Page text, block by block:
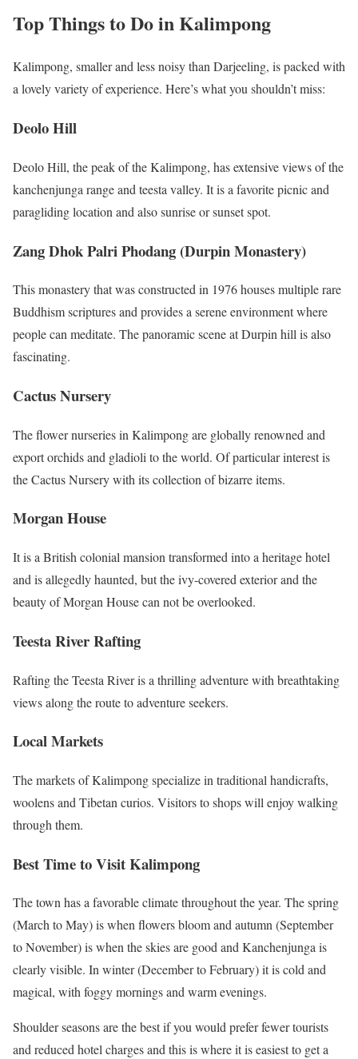
Top Things to Do in Kalimpong
Kalimpong, smaller and less noisy than Darjeeling, is packed with
a lovely variety of experience. Here’s what you shouldn’t miss:
Deolo Hill
Deolo Hill, the peak of the Kalimpong, has extensive views of the
kanchenjunga range and teesta valley. It is a favorite picnic and
paragliding location and also sunrise or sunset spot.
Zang Dhok Palri Phodang (Durpin Monastery)
This monastery that was constructed in 1976 houses multiple rare
Buddhism scriptures and provides a serene environment where
people can meditate. The panoramic scene at Durpin hill is also
fascinating.
Cactus Nursery
The flower nurseries in Kalimpong are globally renowned and
export orchids and gladioli to the world. Of particular interest is
the Cactus Nursery with its collection of bizarre items.
Morgan House
It is a British colonial mansion transformed into a heritage hotel
and is allegedly haunted, but the ivy-covered exterior and the
beauty of Morgan House can not be overlooked.
Teesta River Rafting
Rafting the Teesta River is a thrilling adventure with breathtaking
views along the route to adventure seekers.
Local Markets
The markets of Kalimpong specialize in traditional handicrafts,
woolens and Tibetan curios. Visitors to shops will enjoy walking
through them.
Best Time to Visit Kalimpong
The town has a favorable climate throughout the year. The spring
(March to May) is when flowers bloom and autumn (September
to November) is when the skies are good and Kanchenjunga is
clearly visible. In winter (December to February) it is cold and
magical, with foggy mornings and warm evenings.
Shoulder seasons are the best if you would prefer fewer tourists
and reduced hotel charges and this is where it is easiest to get a